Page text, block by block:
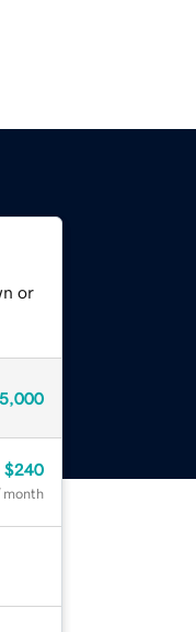
or
$240
month